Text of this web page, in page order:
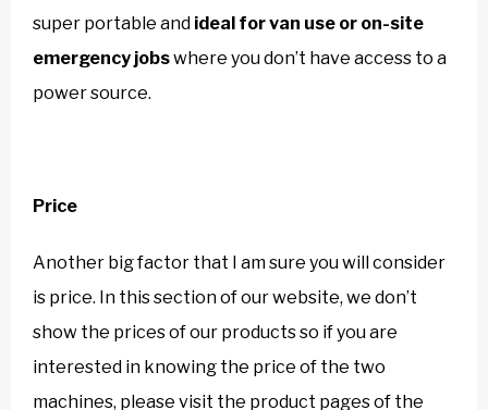
super portable and ideal for van use or on-site
emergency jobswhere you don’t have access to a
power source.
Price
Another big factor that I am sure you will consider
is price. In this section of our website, we don’t
show the prices of our products so if you are
interested in knowing the price of the two
machines, please visit the product pages of the